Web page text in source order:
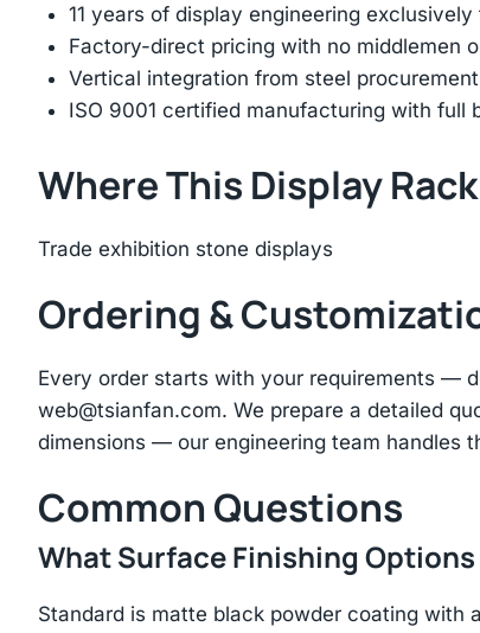
11 years of display engineering
Factory-direct pricing with no middlemen
Vertical integration from steel
ISO 9001 certified manufacturing with full
Where This Display
Trade exhibition stone displays
Ordering &
Every order starts with your requirements —
web@tsianfan.com. We prepare a detailed
dimensions — our engineering team handles
Common Questions
What Surface Finishing Options
Standard is matte black powder coating with